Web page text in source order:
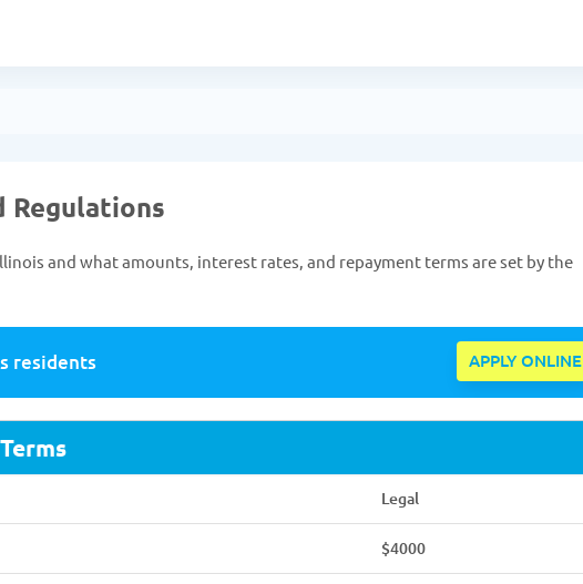
Regulations
and what amounts, interest rates, and repayment terms are set by the
residents APPLY ONLINE
Legal
$4000